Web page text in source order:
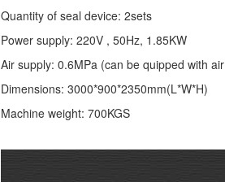
Quantity of seal device: 2sets
Power supply: 220V , 50Hz, 1.85KW
Air supply: 0.6MPa (can be quipped with
Dimensions: 3000*900*2350mm(L*W*H)
Machine weight: 700KGS